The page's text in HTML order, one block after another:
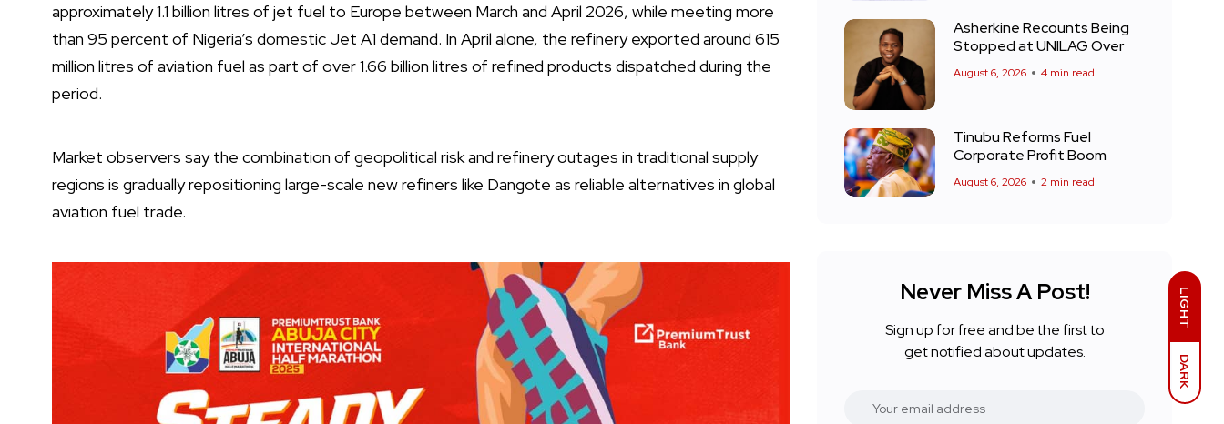
LIGHT
DARK
approximately 1.1 billion litres of jet fuel to Europe between March and April 2026, while meeting more
than 95 percent of Nigeria’s domestic Jet A1 demand. In April alone, the refinery exported around 615
million litres of aviation fuel as part of over 1.66 billion litres of refined products dispatched during the
period.
Market observers say the combination of geopolitical risk and refinery outages in traditional supply
regions is gradually repositioning large-scale new refiners like Dangote as reliable alternatives in global
aviation fuel trade.
Asherkine Recounts Being
Stopped at UNILAG Over
August 6, 2026 4 min read
Tinubu Reforms Fuel
Corporate Profit Boom
August 6, 2026 2 min read
Never Miss A Post!
Sign up for free and be the first to
get notified about updates.